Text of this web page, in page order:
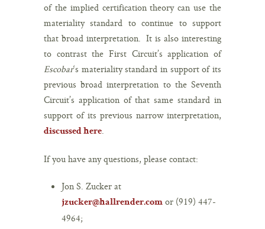
of the implied certification theory can use the
materiality standard to continue to support
that broad interpretation. It is also interesting
to contrast the First Circuit’s application of
Escobar‘s materiality standard in support of its
previous broad interpretation to the Seventh
Circuit’s application of that same standard in
support of its previous narrow interpretation,
discussed here.
If you have any questions, please contact:
Jon S. Zucker at
jzucker@hallrender.com or (919) 447-
4964;